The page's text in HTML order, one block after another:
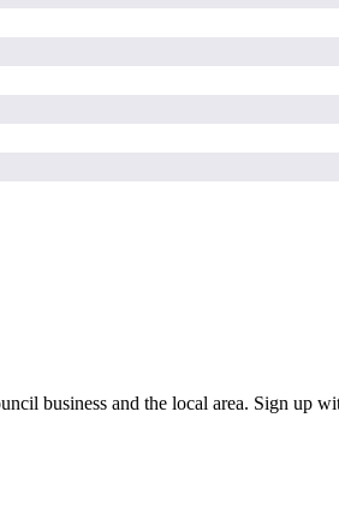
business and the local area. Sign up